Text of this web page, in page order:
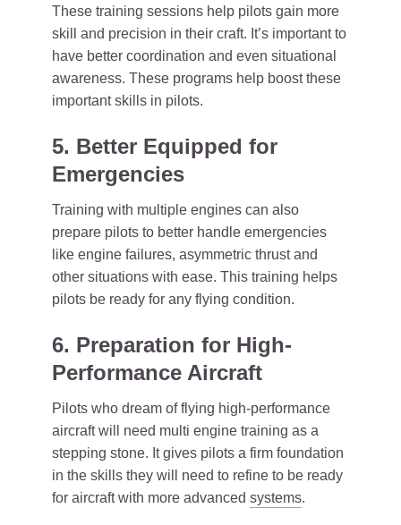
These training sessions help pilots gain more
skill and precision in their craft. It’s important to
have better coordination and even situational
awareness. These programs help boost these
important skills in pilots.
5. Better Equipped for
Emergencies
Training with multiple engines can also
prepare pilots to better handle emergencies
like engine failures, asymmetric thrust and
other situations with ease. This training helps
pilots be ready for any flying condition.
6. Preparation for High-
Performance Aircraft
Pilots who dream of flying high-performance
aircraft will need multi engine training as a
stepping stone. It gives pilots a firm foundation
in the skills they will need to refine to be ready
for aircraft with more advanced systems.